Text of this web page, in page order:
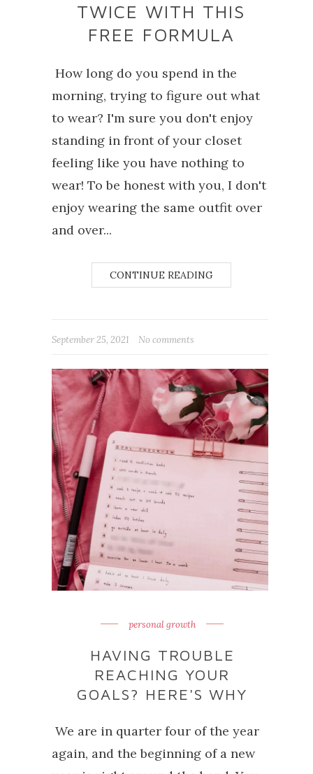
TWICE WITH THIS
FREE FORMULA
How long do you spend in the
morning, trying to figure out what
to wear? I'm sure you don't enjoy
standing in front of your closet
feeling like you have nothing to
wear! To be honest with you, I don't
enjoy wearing the same outfit over
and over...
CONTINUE READING
September 25, 2021 No comments
personal growth
HAVING TROUBLE
REACHING YOUR
GOALS? HERE'S WHY
We are in quarter four of the year
again, and the beginning of a new